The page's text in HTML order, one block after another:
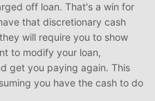
off loan. That's a win for
that discretionary cash
will require you to show
to modify your loan,
get you paying again. This
you have the cash to do